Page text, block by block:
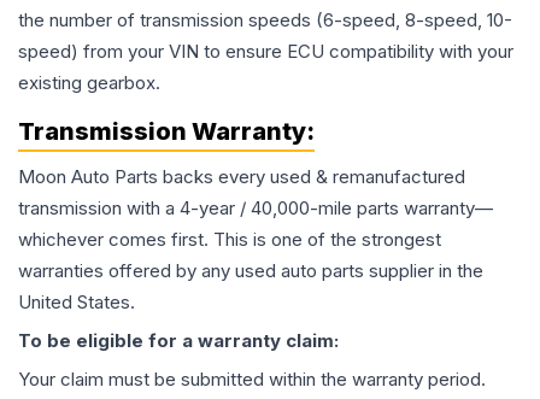
the number of transmission speeds (6-speed, 8-speed, 10-
speed) from your VIN to ensure ECU compatibility with your
existing gearbox.
Transmission Warranty:
Moon Auto Parts backs every used & remanufactured
transmission with a 4-year / 40,000-mile parts warranty—
whichever comes first. This is one of the strongest
warranties offered by any used auto parts supplier in the
United States.
To be eligible for a warranty claim:
Your claim must be submitted within the warranty period.